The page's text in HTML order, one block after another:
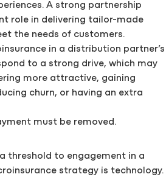
A strong partnership
role in delivering tailor-made
the needs of customers.
in a distribution partner’s
to a strong drive, which may
more attractive, gaining
churn, or having an extra
must be removed.
threshold to engagement in a
strategy is technology.